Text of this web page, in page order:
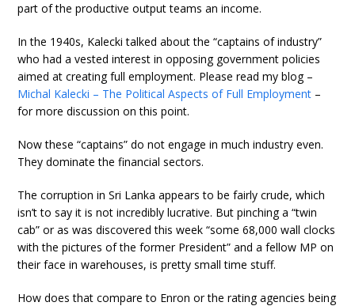
part of the productive output teams an income.
In the 1940s, Kalecki talked about the “captains of industry”
who had a vested interest in opposing government policies
aimed at creating full employment. Please read my blog –
Michal Kalecki – The Political Aspects of Full Employment –
for more discussion on this point.
Now these “captains” do not engage in much industry even.
They dominate the financial sectors.
The corruption in Sri Lanka appears to be fairly crude, which
isn’t to say it is not incredibly lucrative. But pinching a “twin
cab” or as was discovered this week “some 68,000 wall clocks
with the pictures of the former President” and a fellow MP on
their face in warehouses, is pretty small time stuff.
How does that compare to Enron or the rating agencies being